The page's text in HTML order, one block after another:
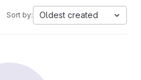
Sort by: Oldest created